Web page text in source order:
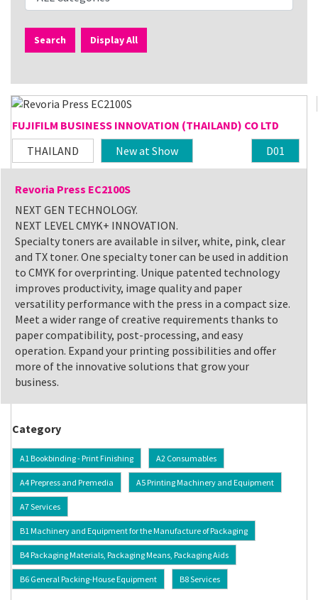
Search Display All
FUJIFILM BUSINESS INNOVATION (THAILAND) CO LTD
THAILAND
New at Show D01
Revoria Press EC2100S
NEXT GEN TECHNOLOGY.
NEXT LEVEL CMYK+ INNOVATION.
Specialty toners are available in silver, white, pink, clear
and TX toner. One specialty toner can be used in addition
to CMYK for overprinting. Unique patented technology
improves productivity, image quality and paper
versatility performance with the press in a compact size.
Meet a wider range of creative requirements thanks to
paper compatibility, post-processing, and easy
operation. Expand your printing possibilities and offer
more of the innovative solutions that grow your
business.
Category
A1 Bookbinding - Print Finishing A2 Consumables
A4 Prepress and Premedia A5 Printing Machinery and Equipment
A7 Services
B1 Machinery and Equipment for the Manufacture of Packaging
B4 Packaging Materials, Packaging Means, Packaging Aids
B6 General Packing-House Equipment B8 Services